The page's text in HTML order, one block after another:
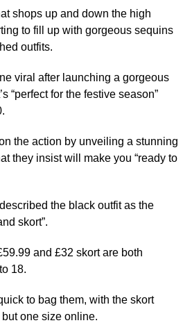
shops up and down the high
to fill up with gorgeous sequins
outfits.
viral after launching a gorgeous
“perfect for the festive season”
the action by unveiling a stunning
they insist will make you “ready to
the black outfit as the
skort”.
and £32 skort are both
18.
to bag them, with the skort
one size online.